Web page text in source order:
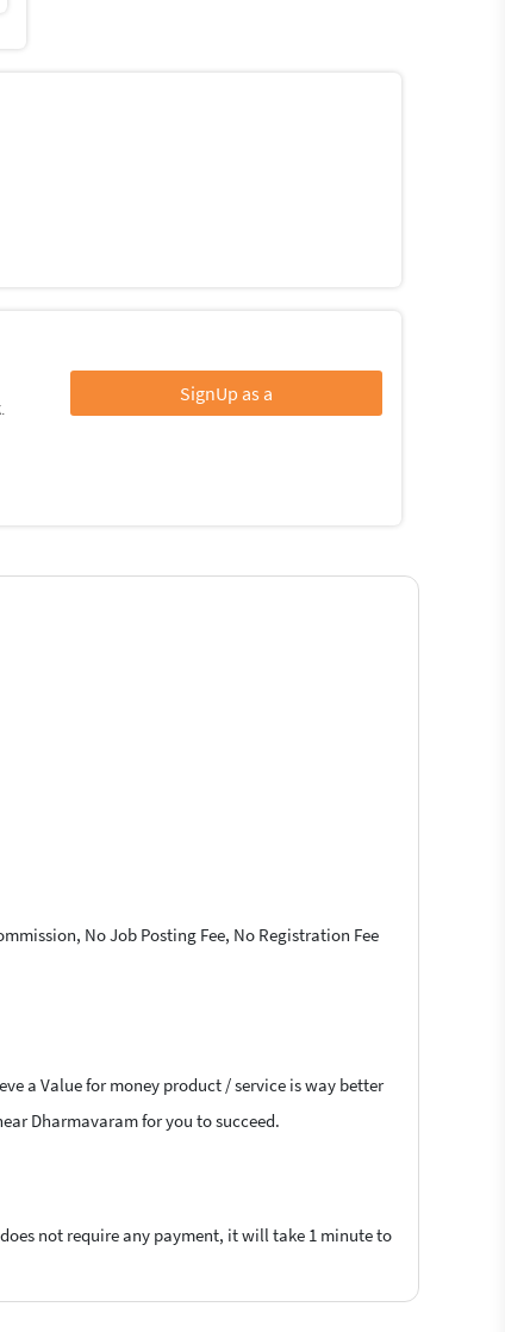
SignUp as a
No Job Posting Fee, No Registration Fee
a Value for money product / service is way better
Dharmavaram for you to succeed.
not require any payment, it will take 1 minute to